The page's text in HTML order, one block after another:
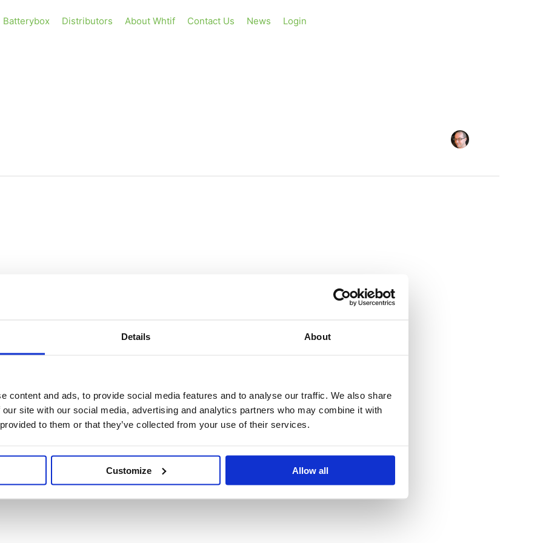
Details About
content and ads, to provide social media features and to analyse our traffic. We also share
site with our social media, advertising and analytics partners who may combine it with
to them or that they’ve collected from your use of their services.
Customize Allow all
Batterybox Distributors About Whtif Contact Us News Login